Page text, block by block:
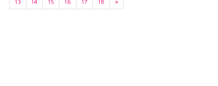
13
14 15 16 17 18 »